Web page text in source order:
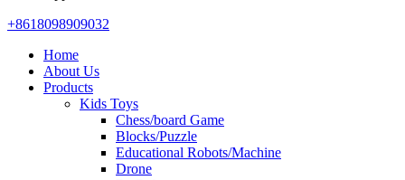
+8618098909032
Home
About Us
Products
Kids Toys
Chess/board Game
Blocks/Puzzle
Educational Robots/Machine
Drone